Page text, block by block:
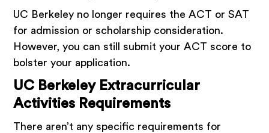
UC Berkeley no longer requires the ACT or SAT
for admission or scholarship consideration.
However, you can still submit your ACT score to
bolster your application.
UC Berkeley Extracurricular
Activities Requirements
There aren’t any specific requirements for